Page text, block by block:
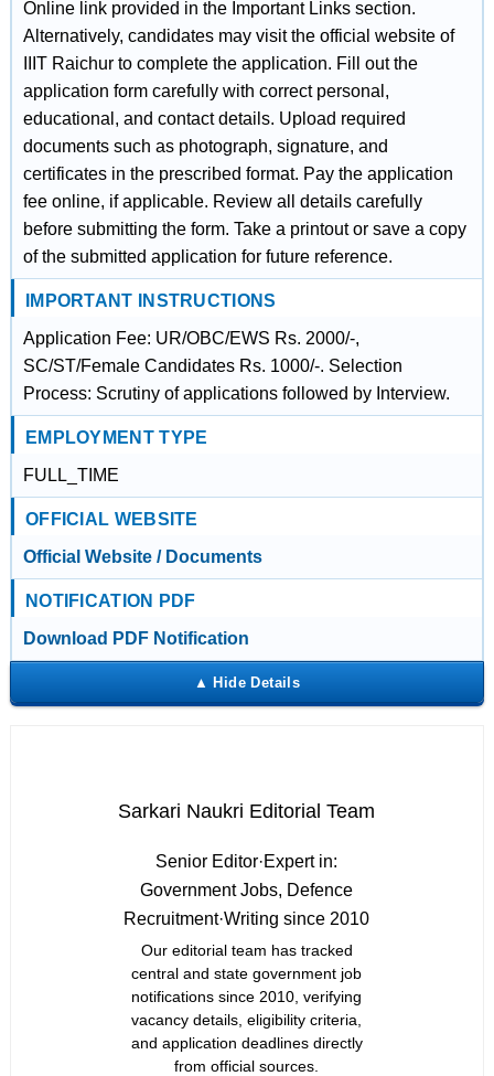
Online link provided in the Important Links section.
Alternatively, candidates may visit the official website of
IIIT Raichur to complete the application. Fill out the
application form carefully with correct personal,
educational, and contact details. Upload required
documents such as photograph, signature, and
certificates in the prescribed format. Pay the application
fee online, if applicable. Review all details carefully
before submitting the form. Take a printout or save a copy
of the submitted application for future reference.
IMPORTANT INSTRUCTIONS
Application Fee: UR/OBC/EWS Rs. 2000/-,
SC/ST/Female Candidates Rs. 1000/-. Selection
Process: Scrutiny of applications followed by Interview.
EMPLOYMENT TYPE
FULL_TIME
OFFICIAL WEBSITE
Official Website / Documents
NOTIFICATION PDF
Download PDF Notification
Sarkari Naukri Editorial Team
Senior Editor·Expert in:
Government Jobs, Defence
Recruitment·Writing since 2010
Our editorial team has tracked
central and state government job
notifications since 2010, verifying
vacancy details, eligibility criteria,
and application deadlines directly
from official sources.